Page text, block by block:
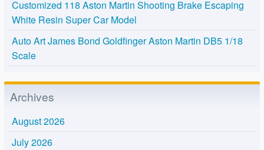
Customized 118 Aston Martin Shooting Brake Escaping
White Resin Super Car Model
Auto Art James Bond Goldfinger Aston Martin DB5 1/18
Scale
Archives
August 2026
July 2026